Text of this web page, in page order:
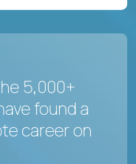
5,000+
found a
career on